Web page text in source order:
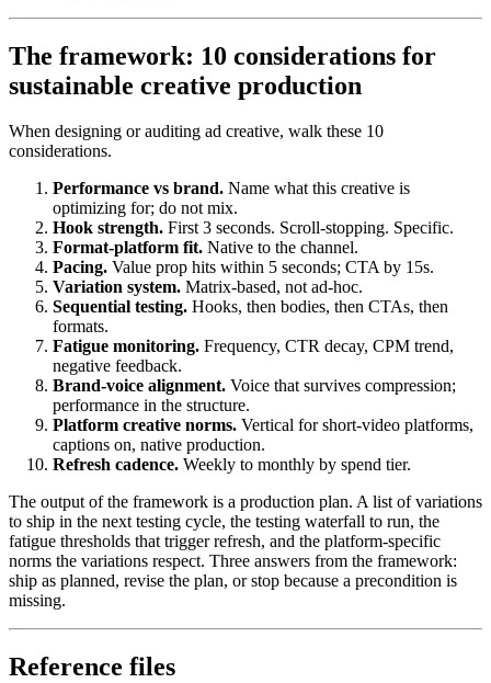
The framework: 10 considerations for
sustainable creative production
When designing or auditing ad creative, walk these 10
considerations.
Performance vs brand. Name what this creative is
optimizing for; do not mix.
Hook strength. First 3 seconds. Scroll-stopping. Specific.
Format-platform fit. Native to the channel.
Pacing. Value prop hits within 5 seconds; CTA by 15s.
Variation system. Matrix-based, not ad-hoc.
Sequential testing. Hooks, then bodies, then CTAs, then
formats.
Fatigue monitoring. Frequency, CTR decay, CPM trend,
negative feedback.
Brand-voice alignment. Voice that survives compression;
performance in the structure.
Platform creative norms. Vertical for short-video platforms,
captions on, native production.
Refresh cadence. Weekly to monthly by spend tier.
The output of the framework is a production plan. A list of variations
to ship in the next testing cycle, the testing waterfall to run, the
fatigue thresholds that trigger refresh, and the platform-specific
norms the variations respect. Three answers from the framework:
ship as planned, revise the plan, or stop because a precondition is
missing.
Reference files